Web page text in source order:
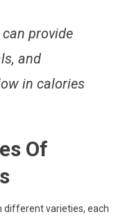
provide
and
in calories
Of
different varieties, each